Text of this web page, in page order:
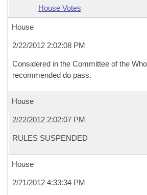
House Votes
House
2/22/2012 2:02:08 PM
Considered in the Committee of the
recommended do pass.
House
2/22/2012 2:02:07 PM
RULES SUSPENDED
House
2/21/2012 4:33:34 PM